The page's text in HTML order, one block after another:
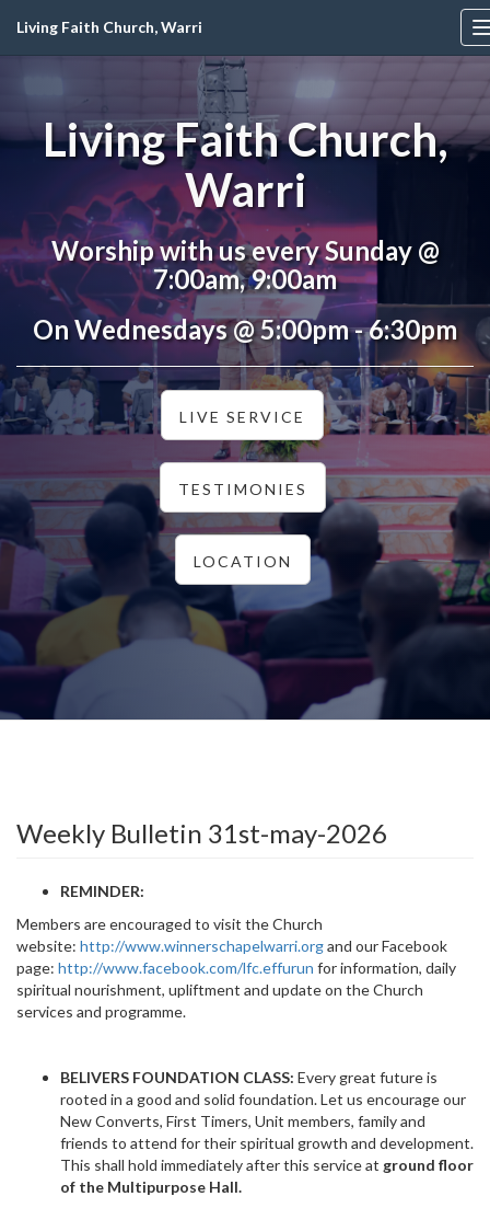
Living Faith Church, Warri
Living Faith Church,
Warri
Worship with us every Sunday @
7:00am, 9:00am
On Wednesdays @ 5:00pm - 6:30pm
LIVE SERVICE
TESTIMONIES
LOCATION
Weekly Bulletin 31st-may-2026
REMINDER:
Members are encouraged to visit the Church
website: http://www.winnerschapelwarri.organd our Facebook
page: http://www.facebook.com/lfc.effurun for information, daily
spiritual nourishment, upliftment and update on the Church
services and programme.
BELIVERS FOUNDATION CLASS: Every great future is
rooted in a good and solid foundation. Let us encourage our
New Converts, First Timers, Unit members, family and
friends to attend for their spiritual growth and development.
This shall hold immediately after this service at ground floor
of the Multipurpose Hall.